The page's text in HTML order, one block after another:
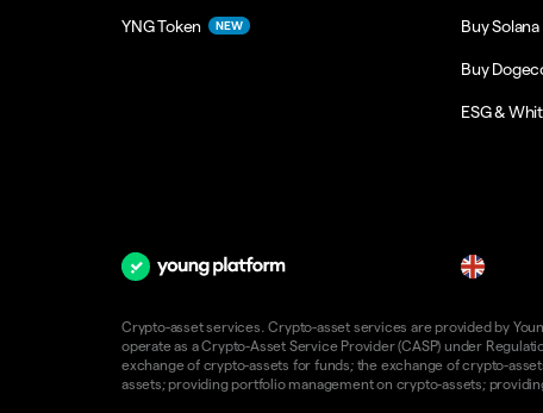
YNG Token NEW Buy Solana
Buy
ESG &
Crypto-asset services. Crypto-asset services are provided by
operate as a Crypto-Asset Service Provider (CASP) under
exchange of crypto-assets for funds; the exchange of crypto-
assets; providing portfolio management on crypto-assets;